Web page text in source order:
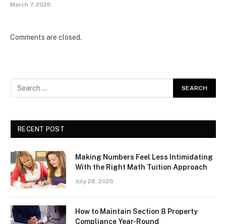
March 7, 2026
Comments are closed.
RECENT POST
Making Numbers Feel Less Intimidating
With the Right Math Tuition Approach
July 28, 2026
How to Maintain Section 8 Property
Compliance Year-Round